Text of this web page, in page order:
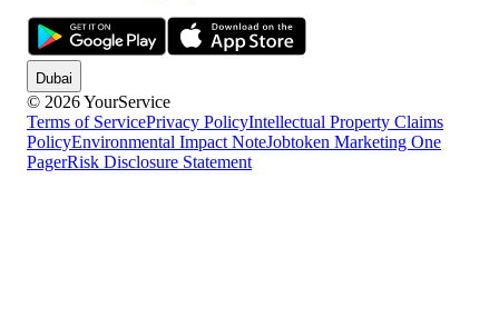
Dubai
© 2026 YourService
Terms of ServicePrivacy PolicyIntellectual Property Claims
PolicyEnvironmental Impact NoteJobtoken Marketing One
PagerRisk Disclosure Statement